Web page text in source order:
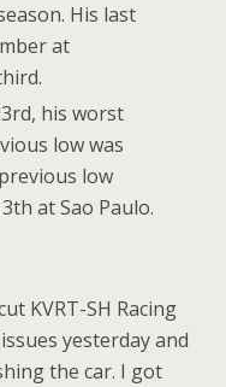
His last
at
his worst
low was
low
at Sao Paulo.
KVRT-SH Racing
yesterday and
the car. I got